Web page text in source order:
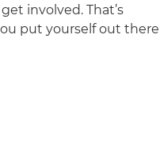
involved. That’s
put yourself out